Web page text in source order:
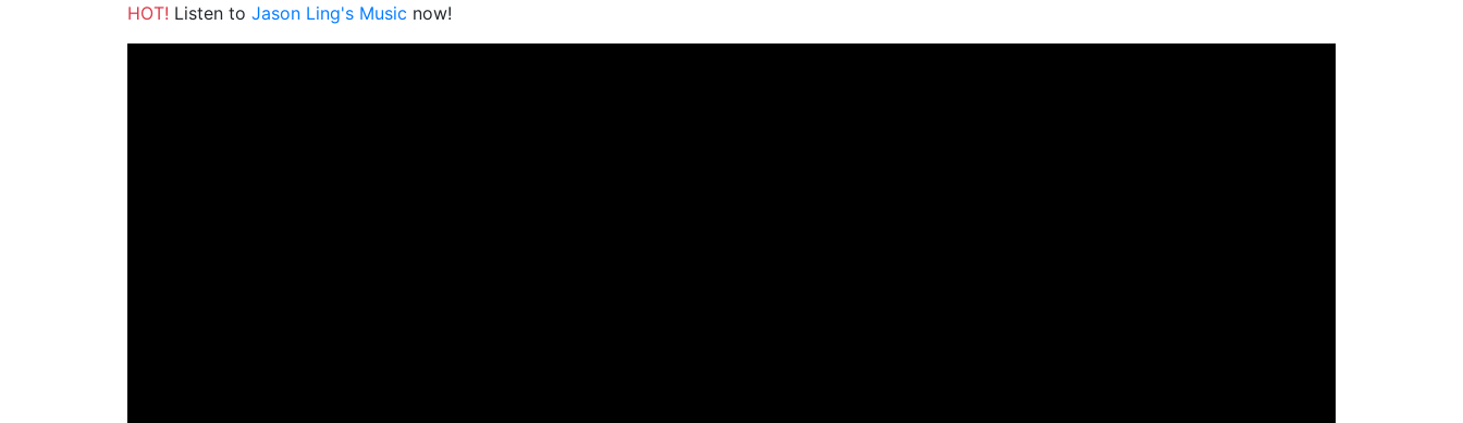
HOT! Listen to Jason Ling's Music now!